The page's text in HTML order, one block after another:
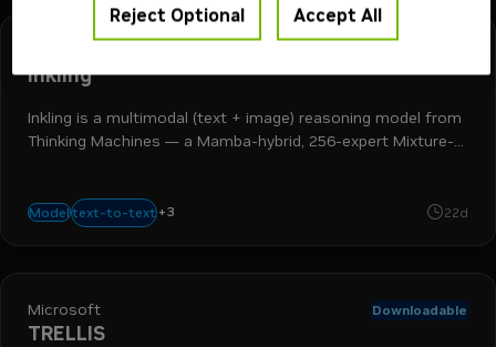
inkling
Inkling is a multimodal (text + image) reasoning model from
Thinking Machines — a Mamba-hybrid, 256-expert Mixture-
Modeltext-to-text +3
reasoning image-to-text 22d
Microsoft Downloadable
TRELLIS
Reject Optional Accept All